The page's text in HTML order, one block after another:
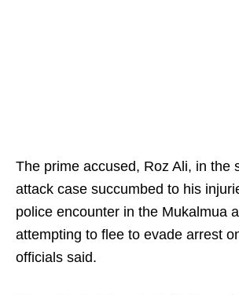
The prime accused, Roz Ali, in the
attack case succumbed to his
police encounter in the Mukalmua
attempting to flee to evade arrest
officials said.